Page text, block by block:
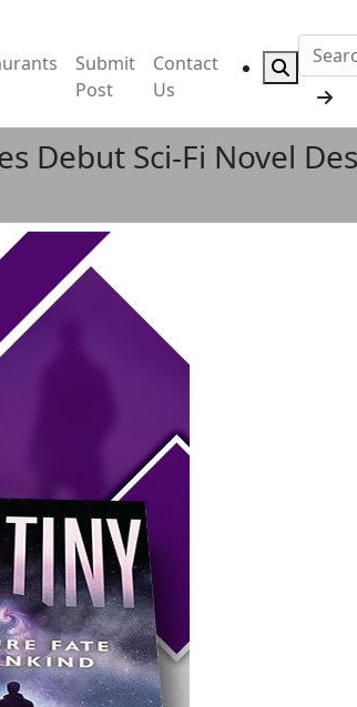
Submit
Post
Contact
Us
Debut Sci-Fi Novel